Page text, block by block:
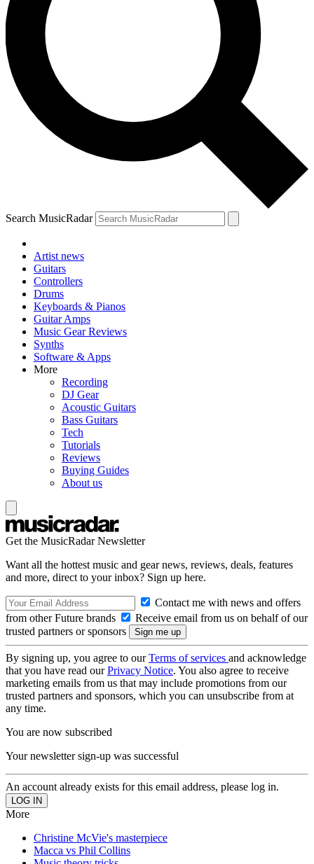
Search MusicRadar
Artist news
Guitars
Controllers
Drums
Keyboards & Pianos
Guitar Amps
Music Gear Reviews
Synths
Software & Apps
More
Recording
DJ Gear
Acoustic Guitars
Bass Guitars
Tech
Tutorials
Reviews
Buying Guides
About us
Get the MusicRadar Newsletter
Want all the hottest music and gear news, reviews, deals, features
and more, direct to your inbox? Sign up here.
Contact me with news and offers
from other Future brands
Receive email from us on behalf of our
trusted partners or sponsors
By signing up, you agree to ourTerms of services and acknowledge
that you have read ourPrivacy Notice. You also agree to receive
marketing emails from us that may include promotions from our
trusted partners and sponsors, which you can unsubscribe from at
any time.
You are now subscribed
Your newsletter sign-up was successful
An account already exists for this email address, please log in.
More
Christine McVie's masterpiece
Macca vs Phil Collins